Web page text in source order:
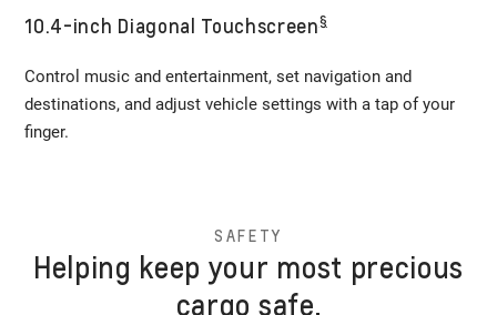
10.4-inch Diagonal Touchscreen§
Control music and entertainment, set navigation and
destinations, and adjust vehicle settings with a tap of your
finger.
SAFETY
Helping keep your most precious
cargo safe.